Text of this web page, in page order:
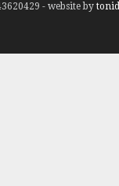
- website by